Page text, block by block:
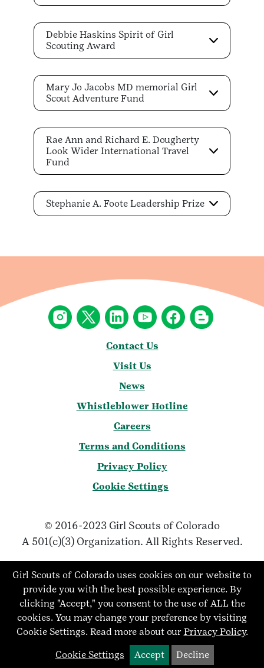
Girl Scouts of Colorado uses cookies on our website to
provide you with the best possible experience. By
clicking "Accept," you consent to the use of ALL the
cookies. You may change your preference by visiting
Cookie Settings. Read more about our Privacy Policy.
Cookie Settings Accept Decline
Debbie Haskins Spirit of Girl
Scouting Award
Mary Jo Jacobs MD memorial Girl
Scout Adventure Fund
Rae Ann and Richard E. Dougherty
Look Wider International Travel
Fund
Stephanie A. Foote Leadership Prize
Contact Us
Visit Us
News
Whistleblower Hotline
Careers
Terms and Conditions
Privacy Policy
Cookie Settings
© 2016-2023 Girl Scouts of Colorado
A 501(c)(3) Organization. All Rights Reserved.